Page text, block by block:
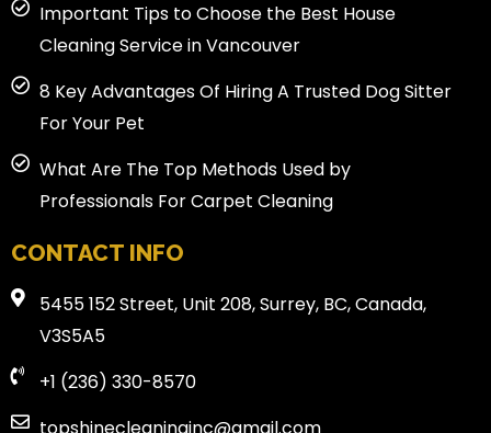
Important Tips to Choose the Best House
Cleaning Service in Vancouver
8 Key Advantages Of Hiring A Trusted Dog Sitter
For Your Pet
What Are The Top Methods Used by
Professionals For Carpet Cleaning
CONTACT INFO
5455 152 Street, Unit 208, Surrey, BC, Canada,
V3S5A5
+1 (236) 330-8570